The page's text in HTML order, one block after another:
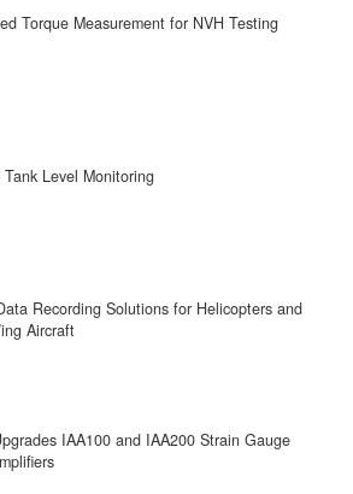
Torque Measurement for NVH Testing
Level Monitoring
Recording Solutions for Helicopters and
Aircraft
IAA100 and IAA200 Strain Gauge